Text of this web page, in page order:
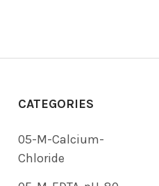
CATEGORIES
05-M-Calcium-
Chloride